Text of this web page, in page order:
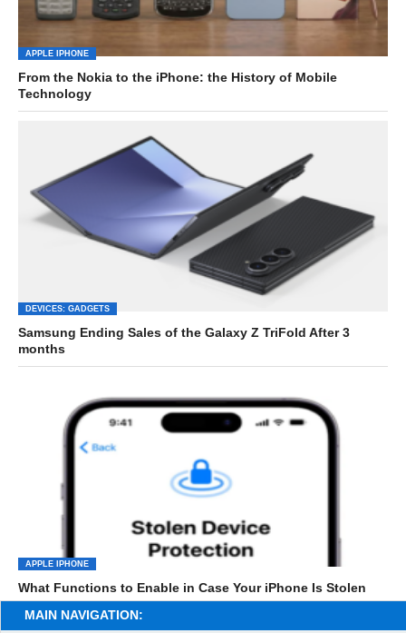
APPLE IPHONE
From the Nokia to the iPhone: the History of Mobile
Technology
DEVICES: GADGETS
Samsung Ending Sales of the Galaxy Z TriFold After 3
months
APPLE IPHONE
What Functions to Enable in Case Your iPhone Is Stolen
MAIN NAVIGATION: